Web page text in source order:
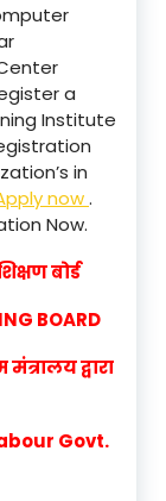
a
Institute
in
now.
Now.
बोर्ड
BOARD
द्वारा
Govt.